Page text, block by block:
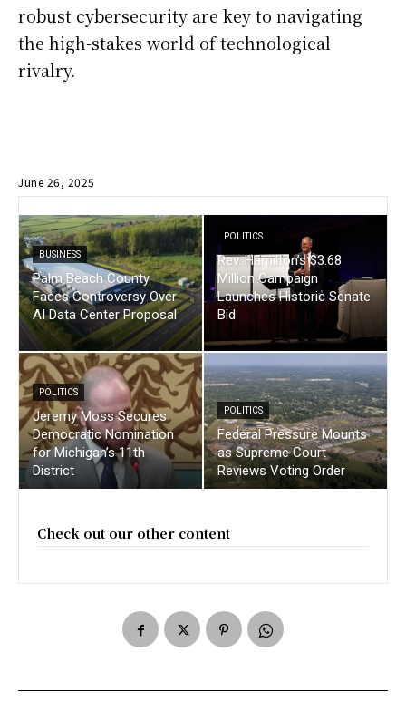
robust cybersecurity are key to navigating
the high-stakes world of technological
rivalry.
June 26, 2025
BUSINESS
Palm Beach County
Faces Controversy Over
AI Data Center Proposal
POLITICS
Rev. Hamilton’s $3.68
Million Campaign
Launches Historic Senate
Bid
POLITICS
Jeremy Moss Secures
Democratic Nomination
for Michigan’s 11th
District
POLITICS
Federal Pressure Mounts
as Supreme Court
Reviews Voting Order
Check out our other content